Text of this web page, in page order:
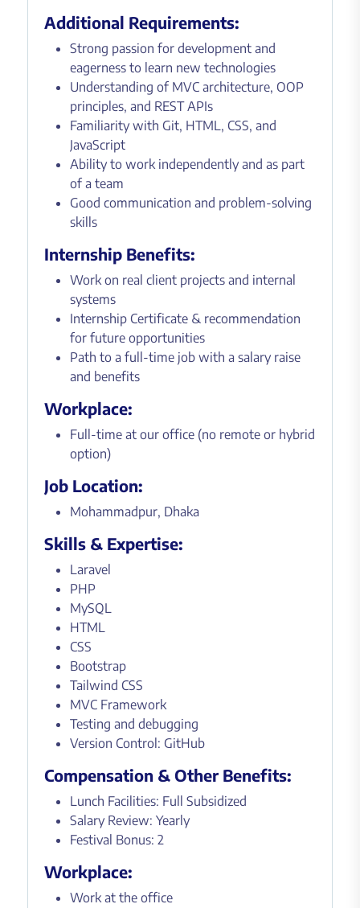
Additional Requirements:
Strong passion for development and
eagerness to learn new technologies
Understanding of MVC architecture, OOP
principles, and REST APIs
Familiarity with Git, HTML, CSS, and
JavaScript
Ability to work independently and as part
of a team
Good communication and problem-solving
skills
Internship Benefits:
Work on real client projects and internal
systems
Internship Certificate & recommendation
for future opportunities
Path to a full-time job with a salary raise
and benefits
Workplace:
Full-time at our office (no remote or hybrid
option)
Job Location:
Mohammadpur, Dhaka
Skills & Expertise:
Laravel
PHP
MySQL
HTML
CSS
Bootstrap
Tailwind CSS
MVC Framework
Testing and debugging
Version Control: GitHub
Compensation & Other Benefits:
Lunch Facilities: Full Subsidized
Salary Review: Yearly
Festival Bonus: 2
Workplace:
Work at the office